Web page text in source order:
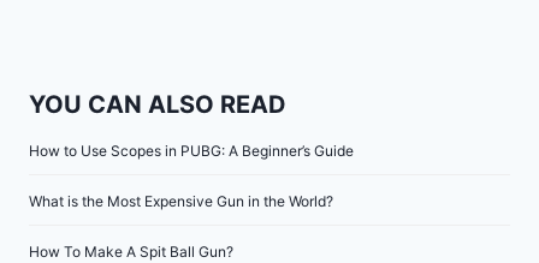
YOU CAN ALSO READ
How to Use Scopes in PUBG: A Beginner’s Guide
What is the Most Expensive Gun in the World?
How To Make A Spit Ball Gun?